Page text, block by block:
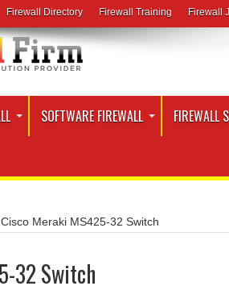
Firewall Directory Firewall Training Firewall
SOFTWARE FIREWALL FIREWALL
Cisco Meraki MS425-32 Switch
32 Switch